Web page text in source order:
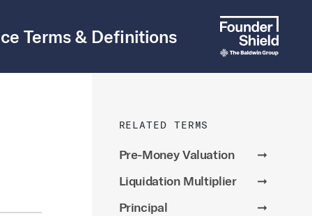
Terms & Definitions
RELATED TERMS
Pre-Money Valuation
➞
Liquidation Multiplier
➞
Principal
➞